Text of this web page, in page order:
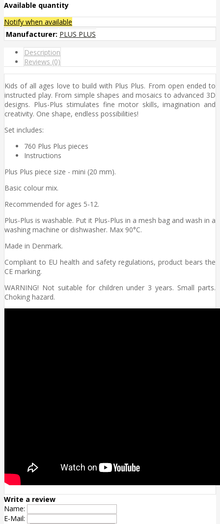
Available quantity
Notify when available
Manufacturer: PLUS PLUS
Description
Reviews (0)
Kids of all ages love to build with Plus Plus. From open ended to
instructed play. From simple shapes and mosaics to advanced 3D
designs. Plus-Plus stimulates fine motor skills, imagination and
creativity. One shape, endless possibilities!
Set includes:
760 Plus Plus pieces
Instructions
Plus Plus piece size - mini (20 mm).
Basic colour mix.
Recommended for ages 5-12.
Plus-Plus is washable. Put it Plus-Plus in a mesh bag and wash in a
washing machine or dishwasher. Max 90°C.
Made in Denmark.
Compliant to EU health and safety regulations, product bears the
CE marking.
WARNING! Not suitable for children under 3 years. Small parts.
Choking hazard.
Write a review
Name:
E-Mail: